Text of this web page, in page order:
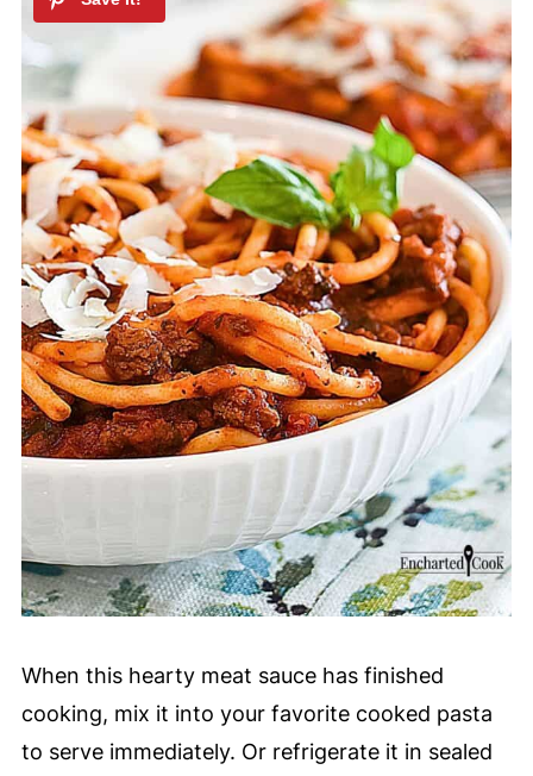
When this hearty meat sauce has finished
cooking, mix it into your favorite cooked pasta
to serve immediately. Or refrigerate it in sealed